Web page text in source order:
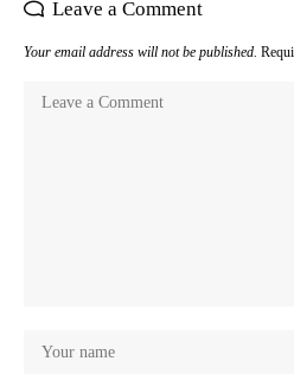
Leave a Comment
Your email address will not be published.